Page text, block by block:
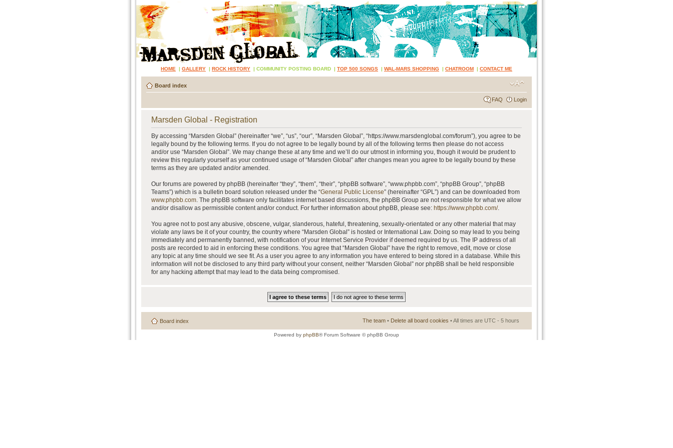
HOME | GALLERY | ROCK HISTORY | COMMUNITY POSTING BOARD | TOP 500 SONGS | WAL-MARS SHOPPING | CHATROOM | CONTACT ME
Board index
FAQ Login
Marsden Global - Registration
By accessing “Marsden Global” (hereinafter “we”, “us”, “our”, “Marsden Global”, “https://www.marsdenglobal.com/forum”), you agree to be
legally bound by the following terms. If you do not agree to be legally bound by all of the following terms then please do not access
and/or use “Marsden Global”. We may change these at any time and we’ll do our utmost in informing you, though it would be prudent to
review this regularly yourself as your continued usage of “Marsden Global” after changes mean you agree to be legally bound by these
terms as they are updated and/or amended.
Our forums are powered by phpBB (hereinafter “they”, “them”, “their”, “phpBB software”, “www.phpbb.com”, “phpBB Group”, “phpBB
Teams”) which is a bulletin board solution released under the “General Public License” (hereinafter “GPL”) and can be downloaded from
www.phpbb.com. The phpBB software only facilitates internet based discussions, the phpBB Group are not responsible for what we allow
and/or disallow as permissible content and/or conduct. For further information about phpBB, please see: https://www.phpbb.com/.
You agree not to post any abusive, obscene, vulgar, slanderous, hateful, threatening, sexually-orientated or any other material that may
violate any laws be it of your country, the country where “Marsden Global” is hosted or International Law. Doing so may lead to you being
immediately and permanently banned, with notification of your Internet Service Provider if deemed required by us. The IP address of all
posts are recorded to aid in enforcing these conditions. You agree that “Marsden Global” have the right to remove, edit, move or close
any topic at any time should we see fit. As a user you agree to any information you have entered to being stored in a database. While this
information will not be disclosed to any third party without your consent, neither “Marsden Global” nor phpBB shall be held responsible
for any hacking attempt that may lead to the data being compromised.
Board index The team • Delete all board cookies • All times are UTC - 5 hours
Powered by phpBB® Forum Software © phpBB Group